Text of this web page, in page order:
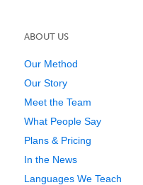
ABOUT US
Our Method
Our Story
Meet the Team
What People Say
Plans & Pricing
In the News
Languages We Teach